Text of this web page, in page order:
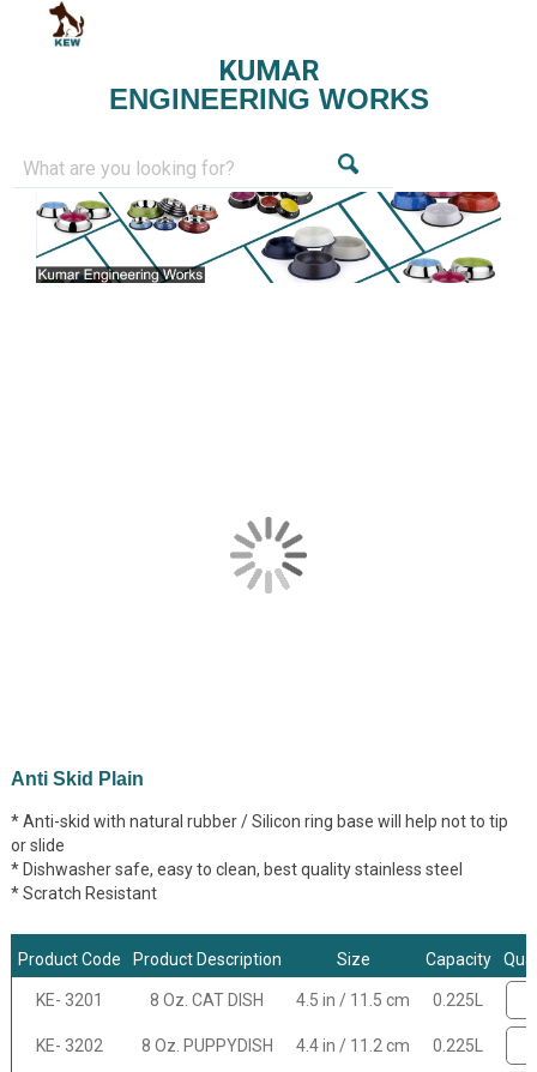
KUMAR
ENGINEERING WORKS
Anti Skid Plain
* Anti-skid with natural rubber / Silicon ring base will help not to tip
or slide
* Dishwasher safe, easy to clean, best quality stainless steel
* Scratch Resistant
Product Code Product Description Size Capacity
KE- 3201 8 Oz. CAT DISH 4.5 in / 11.5 cm 0.225L
KE- 3202 8 Oz. PUPPYDISH 4.4 in / 11.2 cm 0.225L